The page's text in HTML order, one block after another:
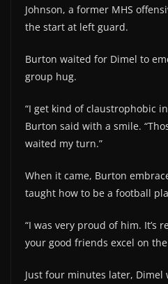
Johnson, a former MHS
the start at left guard.
Burton waited for Dimel to
group hug.
“I get kind of claustrophobic
Burton said with a smile.
waited my turn.”
When it came, Burton
taught how to be a football
“I was very proud of him. It’s
your good friends excel on
Just four minutes later,